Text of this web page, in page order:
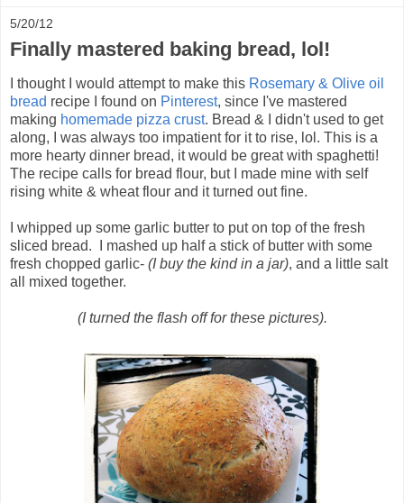
5/20/12
Finally mastered baking bread, lol!
I thought I would attempt to make this Rosemary & Olive oil
bread recipe I found on Pinterest, since I've mastered
making homemade pizza crust. Bread & I didn't used to get
along, I was always too impatient for it to rise, lol. This is a
more hearty dinner bread, it would be great with spaghetti!
The recipe calls for bread flour, but I made mine with self
rising white & wheat flour and it turned out fine.
I whipped up some garlic butter to put on top of the fresh
sliced bread. I mashed up half a stick of butter with some
fresh chopped garlic- (I buy the kind in a jar), and a little salt
all mixed together.
(I turned the flash off for these pictures).